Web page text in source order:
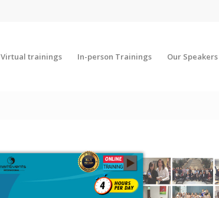
Virtual trainings In-person Trainings Our Speakers